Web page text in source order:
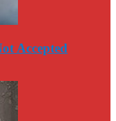
Accepted